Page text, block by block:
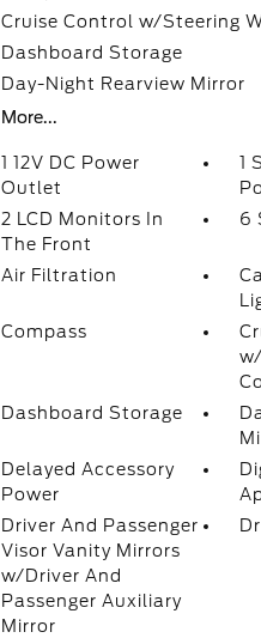
Cruise Control w/Steering
Dashboard Storage
Day-Night Rearview Mirror
More...
1 12V DC Power
Outlet
1
2 LCD Monitors In
The Front
6
Air Filtration
Compass
Dashboard Storage
Delayed Accessory
Power
Driver And Passenger
Visor Vanity Mirrors
w/Driver And
Passenger Auxiliary
Mirror